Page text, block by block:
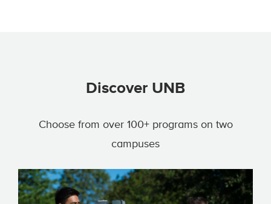
Discover UNB
Choose from over 100+ programs on two
campuses